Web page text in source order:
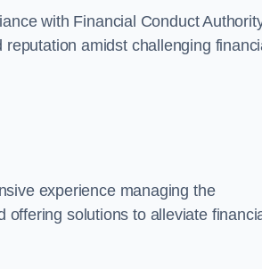
with Financial Conduct
amidst challenging
experience managing the
solutions to alleviate